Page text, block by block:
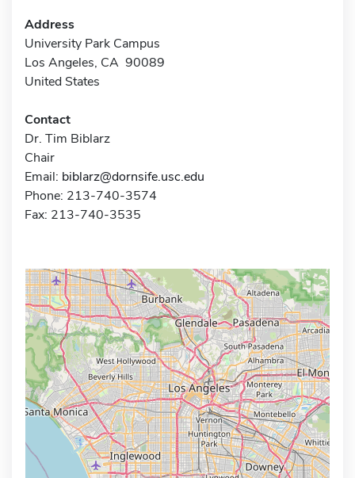
Address
University Park Campus
Los Angeles, CA 90089
United States
Contact
Dr. Tim Biblarz
Chair
Email: biblarz@dornsife.usc.edu
Phone: 213-740-3574
Fax: 213-740-3535